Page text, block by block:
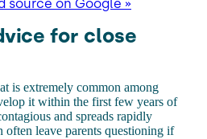
source on Google »
for close
is extremely common among
it within the first few years of
and spreads rapidly
leave parents questioning if